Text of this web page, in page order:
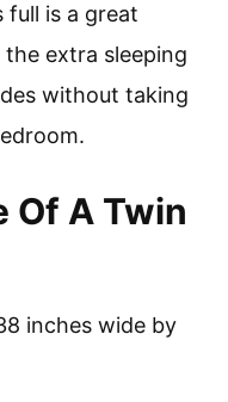
full is a great
extra sleeping
without taking
Of A Twin
inches wide by